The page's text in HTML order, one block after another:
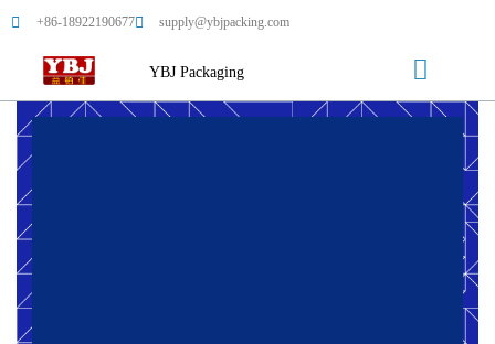
+86-18922190677 supply@ybjpacking.com
YBJ Packaging